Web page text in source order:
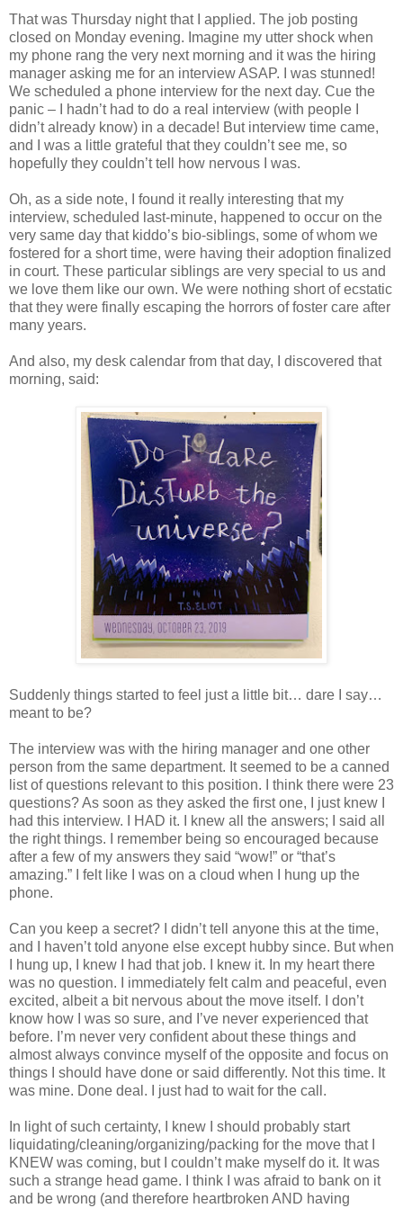
That was Thursday night that I applied. The job posting
closed on Monday evening. Imagine my utter shock when
my phone rang the very next morning and it was the hiring
manager asking me for an interview ASAP. I was stunned!
We scheduled a phone interview for the next day. Cue the
panic – I hadn’t had to do a real interview (with people I
didn’t already know) in a decade! But interview time came,
and I was a little grateful that they couldn’t see me, so
hopefully they couldn’t tell how nervous I was.
Oh, as a side note, I found it really interesting that my
interview, scheduled last-minute, happened to occur on the
very same day that kiddo’s bio-siblings, some of whom we
fostered for a short time, were having their adoption finalized
in court. These particular siblings are very special to us and
we love them like our own. We were nothing short of ecstatic
that they were finally escaping the horrors of foster care after
many years.
And also, my desk calendar from that day, I discovered that
morning, said:
Suddenly things started to feel just a little bit… dare I say…
meant to be?
The interview was with the hiring manager and one other
person from the same department. It seemed to be a canned
list of questions relevant to this position. I think there were 23
questions? As soon as they asked the first one, I just knew I
had this interview. I HAD it. I knew all the answers; I said all
the right things. I remember being so encouraged because
after a few of my answers they said “wow!” or “that’s
amazing.” I felt like I was on a cloud when I hung up the
phone.
Can you keep a secret? I didn’t tell anyone this at the time,
and I haven’t told anyone else except hubby since. But when
I hung up, I knew I had that job. I knew it. In my heart there
was no question. I immediately felt calm and peaceful, even
excited, albeit a bit nervous about the move itself. I don’t
know how I was so sure, and I’ve never experienced that
before. I’m never very confident about these things and
almost always convince myself of the opposite and focus on
things I should have done or said differently. Not this time. It
was mine. Done deal. I just had to wait for the call.
In light of such certainty, I knew I should probably start
liquidating/cleaning/organizing/packing for the move that I
KNEW was coming, but I couldn’t make myself do it. It was
such a strange head game. I think I was afraid to bank on it
and be wrong (and therefore heartbroken AND having